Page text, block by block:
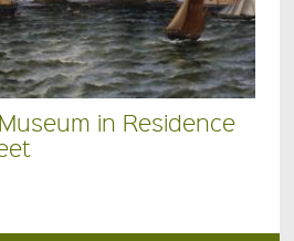
in Residence